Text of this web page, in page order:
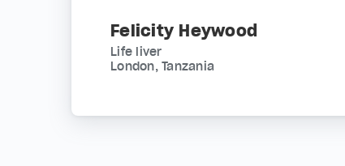
Felicity Heywood
Life liver
London, Tanzania